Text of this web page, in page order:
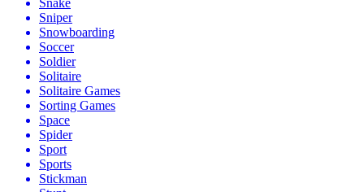
Snake
Sniper
Snowboarding
Soccer
Soldier
Solitaire
Solitaire Games
Sorting Games
Space
Spider
Sport
Sports
Stickman